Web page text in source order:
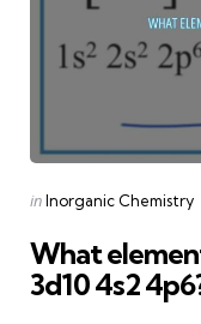
Posted
inInorganic Chemistry
What
3d10 4s2